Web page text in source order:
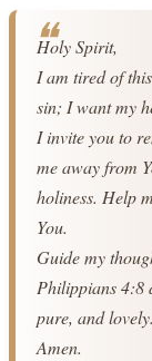
Holy Spirit,
I am tired of
sin; I want my
I invite you to
me away from
holiness. Help
You.
Guide my
Philippians 4:8
pure, and
Amen.